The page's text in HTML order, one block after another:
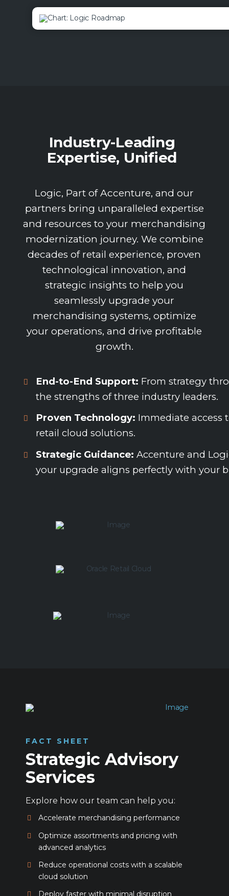
Industry-Leading
Expertise, Unified
Logic, Part of Accenture, and our
partners bring unparalleled expertise
and resources to your merchandising
modernization journey. We combine
decades of retail experience, proven
technological innovation, and
strategic insights to help you
seamlessly upgrade your
merchandising systems, optimize
your operations, and drive profitable
growth.
End-to-End Support: From strategy
the strengths of three industry leaders.
Proven Technology: Immediate access
retail cloud solutions.
Strategic Guidance: Accenture and
your upgrade aligns perfectly with your
FACT SHEET
Strategic Advisory
Services
Explore how our team can help you:
Accelerate merchandising performance
Optimize assortments and pricing with
advanced analytics
Reduce operational costs with a scalable
cloud solution
Deploy faster with minimal disruption